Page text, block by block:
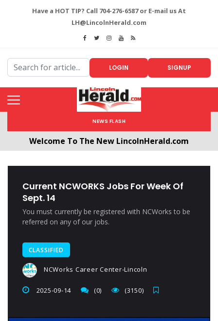
Have a HOT TIP? Call 704-276-6587 or E-mail us At
LH@LincolnHerald.com
LOGIN SIGNUP
NEWS FLASH
Welcome To The New LincolnHerald.com
Current NCWORKS Jobs For Week Of
Sept. 14
You must currently be registered with NCWorks to be
referred on any of our jobs.
CLASSIFIED
NCWorks Career Center-Lincoln
2025-09-14 (0) (3150)